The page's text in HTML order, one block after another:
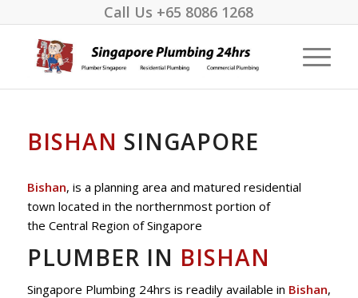
Call Us +65 8086 1268
BISHAN SINGAPORE
Bishan, is a planning area and matured residential
town located in the northernmost portion of
the Central Region of Singapore
PLUMBER IN BISHAN
Singapore Plumbing 24hrs is readily available in Bishan,